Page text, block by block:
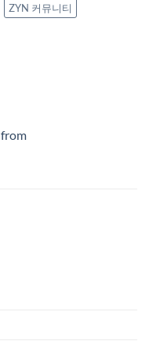
ZYN 커뮤니티
from